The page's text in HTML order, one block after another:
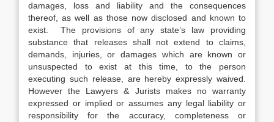
damages, loss and liability and the consequences
thereof, as well as those now disclosed and known to
exist. The provisions of any state’s law providing
substance that releases shall not extend to claims,
demands, injuries, or damages which are known or
unsuspected to exist at this time, to the person
executing such release, are hereby expressly waived.
However the Lawyers & Jurists makes no warranty
expressed or implied or assumes any legal liability or
responsibility for the accuracy, completeness or